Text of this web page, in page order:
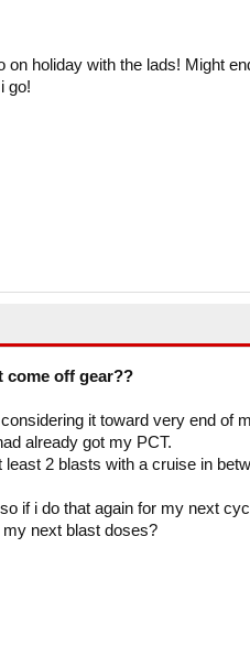
holiday with the lads! Might
go!
come off gear??
it toward very end of
already got my PCT.
2 blasts with a cruise in
if i do that again for my next
next blast doses?